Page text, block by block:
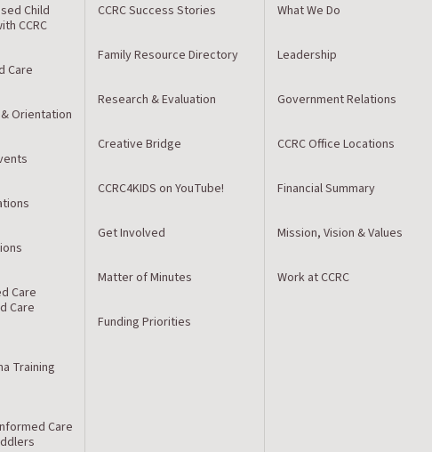
Child
CCRC
Care
Orientation
Care
Care
Training
Care
CCRC Success Stories
Family Resource Directory
Research & Evaluation
Creative Bridge
CCRC4KIDS on YouTube!
Get Involved
Matter of Minutes
Funding Priorities
What We Do
Leadership
Government Relations
CCRC Office Locations
Financial Summary
Mission, Vision & Values
Work at CCRC